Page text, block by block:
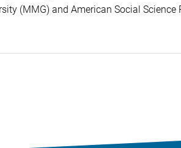
(MMG) and American Social Science